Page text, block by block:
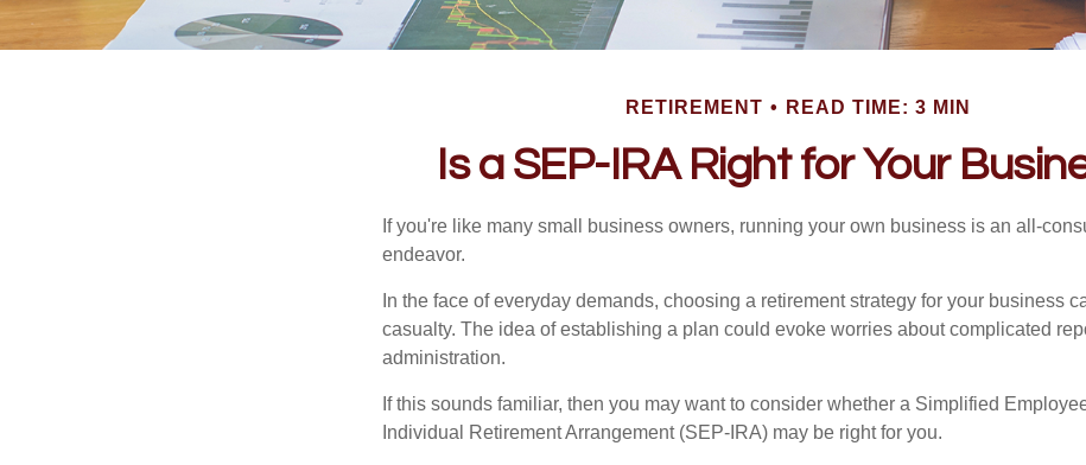
RETIREMENT READ TIME: 3 MIN
Is a SEP-IRA Right for Your
If you're like many small business owners, running your own business is an all-
endeavor.
In the face of everyday demands, choosing a retirement strategy for your business
casualty. The idea of establishing a plan could evoke worries about complicated
administration.
If this sounds familiar, then you may want to consider whether a Simplified
Individual Retirement Arrangement (SEP-IRA) may be right for you.